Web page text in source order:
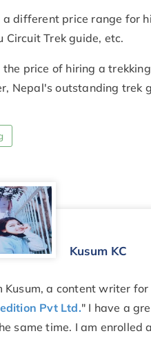
a different price range for
Circuit Trek guide, etc.
the price of hiring a
Nepal's outstanding trek
Kusum KC
Kusum, a content writer
Pvt Ltd." I have a
same time. I am enrolled